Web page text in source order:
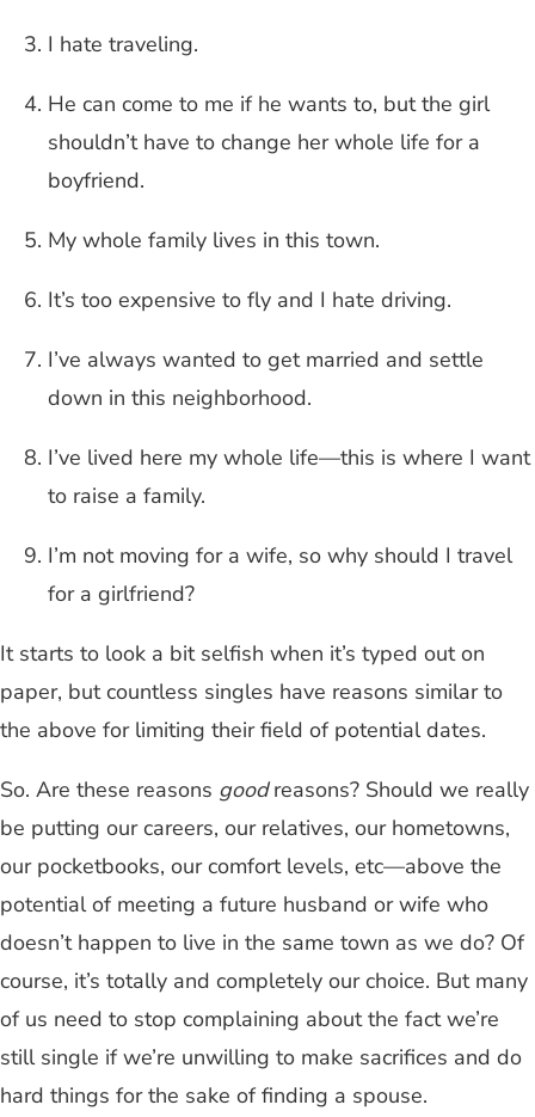
I hate traveling.
He can come to me if he wants to, but the girl
shouldn’t have to change her whole life for a
boyfriend.
My whole family lives in this town.
It’s too expensive to fly and I hate driving.
I’ve always wanted to get married and settle
down in this neighborhood.
I’ve lived here my whole life—this is where I want
to raise a family.
I’m not moving for a wife, so why should I travel
for a girlfriend?
It starts to look a bit selfish when it’s typed out on
paper, but countless singles have reasons similar to
the above for limiting their field of potential dates.
So. Are these reasons goodreasons? Should we really
be putting our careers, our relatives, our hometowns,
our pocketbooks, our comfort levels, etc—above the
potential of meeting a future husband or wife who
doesn’t happen to live in the same town as we do? Of
course, it’s totally and completely our choice. But many
of us need to stop complaining about the fact we’re
still single if we’re unwilling to make sacrifices and do
hard things for the sake of finding a spouse.